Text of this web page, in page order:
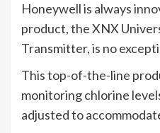
Honeywell is always
product, the XNX
Transmitter, is no
This top-of-the-line
monitoring chlorine
adjusted to